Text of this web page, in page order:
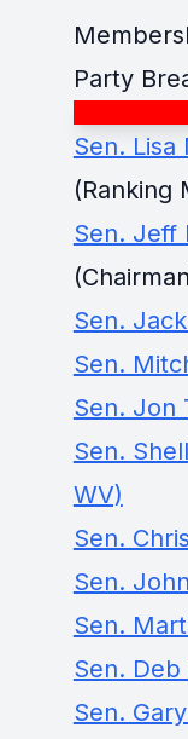
Party
Sen. Lisa
(Ranking
Sen. Jeff
Sen.
Sen.
Sen. Jon
Sen.
WV)
Sen.
Sen.
Sen.
Sen. Deb
Sen.